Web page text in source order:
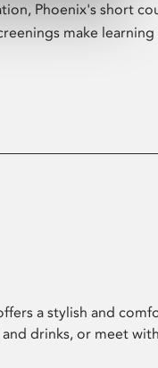
Phoenix's short
make
a stylish and
drinks, or meet